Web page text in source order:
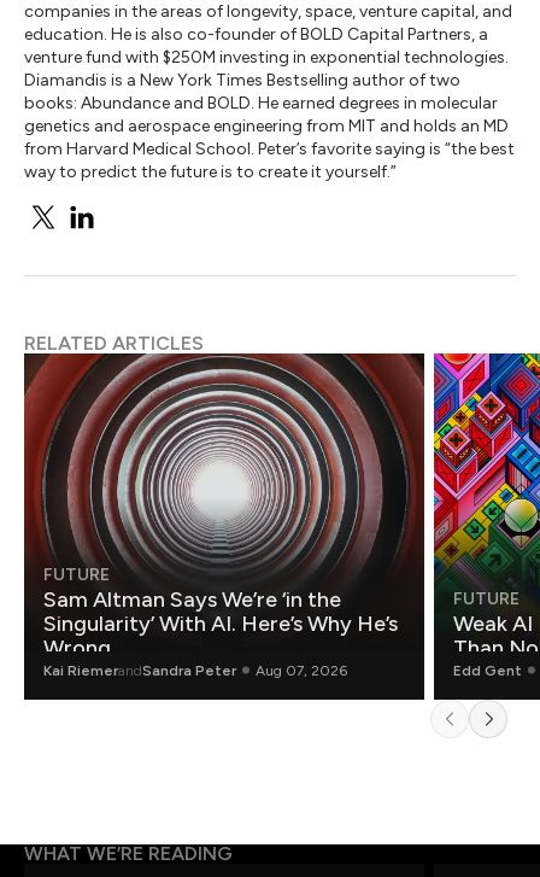
companies in the areas of longevity, space, venture capital, and
education. He is also co-founder of BOLD Capital Partners, a
venture fund with $250M investing in exponential technologies.
Diamandis is a New York Times Bestselling author of two
books: Abundance and BOLD. He earned degrees in molecular
genetics and aerospace engineering from MIT and holds an MD
from Harvard Medical School. Peter’s favorite saying is “the best
way to predict the future is to create it yourself.”
RELATED ARTICLES
FUTURE
Sam Altman Says We’re ‘in the
Singularity’ With AI. Here’s Why He’s
Wrong.
Kai RiemerandSandra Peter Aug 07, 2026
FUTURE
Weak
Than
Edd Gent
WHAT WE’RE READING